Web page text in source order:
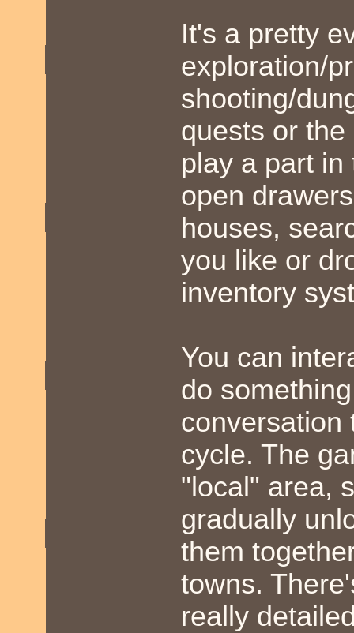
It's a pretty
exploration/
shooting/
quests or
play a part in
open
houses,
you like or
inventory
You can
do
conversation
cycle. The
"local" area,
gradually
them
towns.
really